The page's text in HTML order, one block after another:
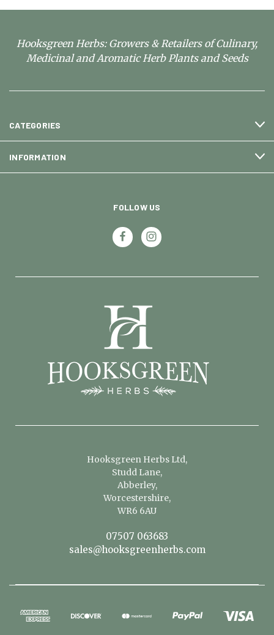
Hooksgreen Herbs: Growers & Retailers of Culinary,
Medicinal and Aromatic Herb Plants and Seeds
CATEGORIES
INFORMATION
FOLLOW US
Hooksgreen Herbs Ltd,
Studd Lane,
Abberley,
Worcestershire,
WR6 6AU
07507 063683
sales@hooksgreenherbs.com